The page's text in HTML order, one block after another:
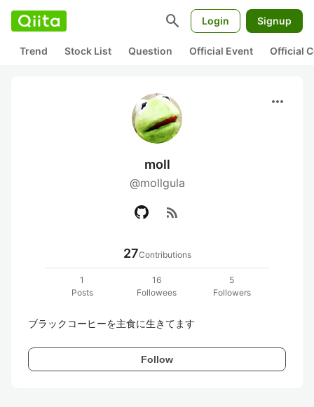
search Login Signup
Trend Stock List Question Official Event Official
more_horiz
moll
@mollgula
rss_feed
27Contributions
1
Posts
16
Followees
5
Followers
ブラックコーヒーを主食に生きてます
Follow